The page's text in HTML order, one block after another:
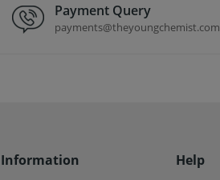
Payment Query
payments@theyoungchemist.com
Information Help